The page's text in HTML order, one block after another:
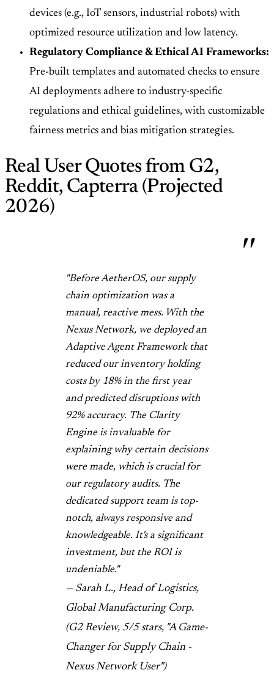
devices (e.g., IoT sensors, industrial robots) with
optimized resource utilization and low latency.
Regulatory Compliance & Ethical AI Frameworks:
Pre-built templates and automated checks to ensure
AI deployments adhere to industry-specific
regulations and ethical guidelines, with customizable
fairness metrics and bias mitigation strategies.
Real User Quotes from G2,
Reddit, Capterra (Projected
2026)
"Before AetherOS, our supply
chain optimization was a
manual, reactive mess. With the
Nexus Network, we deployed an
Adaptive Agent Framework that
reduced our inventory holding
costs by 18% in the first year
and predicted disruptions with
92% accuracy. The Clarity
Engine is invaluable for
explaining why certain decisions
were made, which is crucial for
our regulatory audits. The
dedicated support team is top-
notch, always responsive and
knowledgeable. It's a significant
investment, but the ROI is
undeniable."
— Sarah L., Head of Logistics,
Global Manufacturing Corp.
(G2 Review, 5/5 stars, "A Game-
Changer for Supply Chain -
Nexus Network User")